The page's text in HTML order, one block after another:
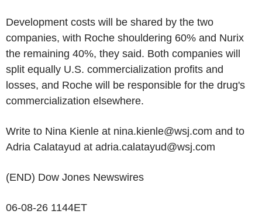
Development costs will be shared by the two
companies, with Roche shouldering 60% and Nurix
the remaining 40%, they said. Both companies will
split equally U.S. commercialization profits and
losses, and Roche will be responsible for the drug's
commercialization elsewhere.
Write to Nina Kienle at nina.kienle@wsj.com and to
Adria Calatayud at adria.calatayud@wsj.com
(END) Dow Jones Newswires
06-08-26 1144ET